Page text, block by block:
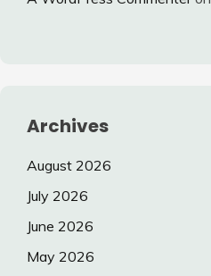
Archives
August 2026
July 2026
June 2026
May 2026